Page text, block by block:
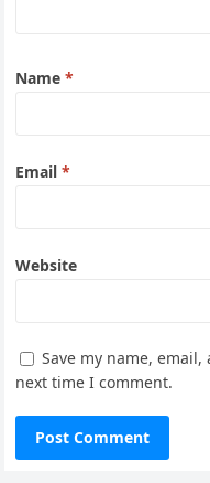
Name*
Email*
Website
Save my name,
next time I comment.